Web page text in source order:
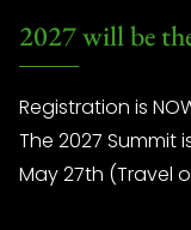
2027 will be
Registration is
The 2027 Summit
May 27th (Travel